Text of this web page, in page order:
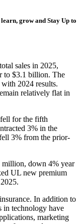
grow and Stay Up to
sales in 2025,
to $3.1 billion. The
2024 results.
relatively flat in
for the fifth
3% in the
3% from the prior-
million, down 4% year
UL new premium
In addition to
in technology have
marketing